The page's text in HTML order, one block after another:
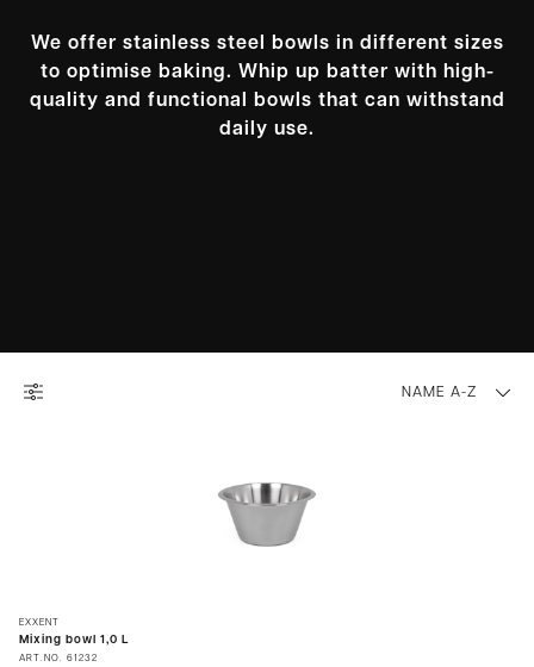
We offer stainless steel bowls in different sizes
to optimise baking. Whip up batter with high-
quality and functional bowls that can withstand
daily use.
NAME A-Z
EXXENT
Mixing bowl 1,0 L
ART.NO. 61232